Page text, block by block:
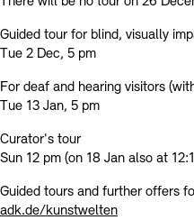
Guided tour for blind, visually
Tue 2 Dec, 5 pm
For deaf and hearing visitors
Tue 13 Jan, 5 pm
Curator's tour
Sun 12 pm (on 18 Jan also at
Guided tours and further offers
adk.de/kunstwelten